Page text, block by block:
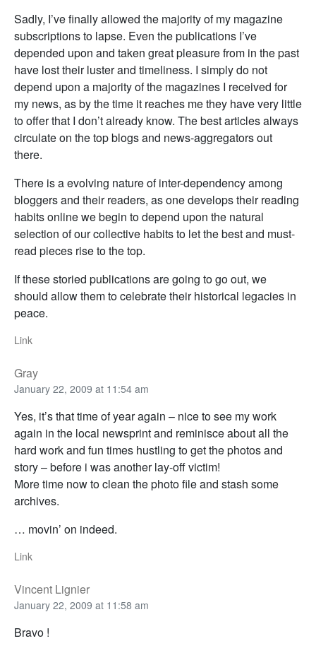
Sadly, I’ve finally allowed the majority of my magazine
subscriptions to lapse. Even the publications I’ve
depended upon and taken great pleasure from in the past
have lost their luster and timeliness. I simply do not
depend upon a majority of the magazines I received for
my news, as by the time it reaches me they have very little
to offer that I don’t already know. The best articles always
circulate on the top blogs and news-aggregators out
there.
There is a evolving nature of inter-dependency among
bloggers and their readers, as one develops their reading
habits online we begin to depend upon the natural
selection of our collective habits to let the best and must-
read pieces rise to the top.
If these storied publications are going to go out, we
should allow them to celebrate their historical legacies in
peace.
Link
Gray
January 22, 2009 at 11:54 am
Yes, it’s that time of year again – nice to see my work
again in the local newsprint and reminisce about all the
hard work and fun times hustling to get the photos and
story – before i was another lay-off victim!
More time now to clean the photo file and stash some
archives.
… movin’ on indeed.
Link
Vincent Lignier
January 22, 2009 at 11:58 am
Bravo !